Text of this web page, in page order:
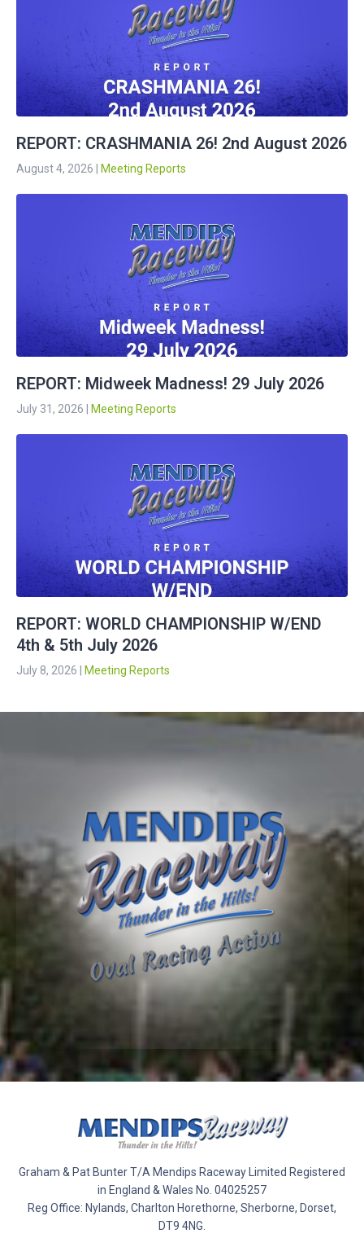
REPORT: CRASHMANIA 26! 2nd August 2026
August 4, 2026 Meeting Reports
REPORT: Midweek Madness! 29 July 2026
July 31, 2026 Meeting Reports
REPORT: WORLD CHAMPIONSHIP W/END
4th & 5th July 2026
July 8, 2026 Meeting Reports
Graham & Pat Bunter T/A Mendips Raceway Limited Registered
in England & Wales No. 04025257
Reg Office: Nylands, Charlton Horethorne, Sherborne, Dorset,
DT9 4NG.